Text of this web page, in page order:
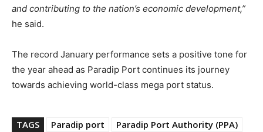
and contributing to the nation’s economic development,”
he said.
The record January performance sets a positive tone for
the year ahead as Paradip Port continues its journey
towards achieving world-class mega port status.
TAGS Paradip port Paradip Port Authority (PPA)